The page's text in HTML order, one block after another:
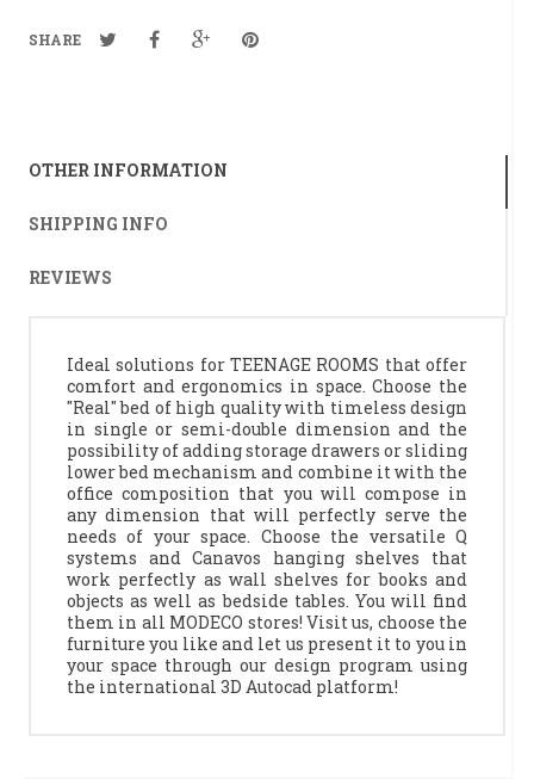
SHARE
OTHER INFORMATION
SHIPPING INFO
REVIEWS
Ideal solutions for TEENAGE ROOMS that offer
comfort and ergonomics in space. Choose the
"Real" bed of high quality with timeless design
in single or semi-double dimension and the
possibility of adding storage drawers or sliding
lower bed mechanism and combine it with the
office composition that you will compose in
any dimension that will perfectly serve the
needs of your space. Choose the versatile Q
systems and Canavos hanging shelves that
work perfectly as wall shelves for books and
objects as well as bedside tables. You will find
them in all MODECO stores! Visit us, choose the
furniture you like and let us present it to you in
your space through our design program using
the international 3D Autocad platform!